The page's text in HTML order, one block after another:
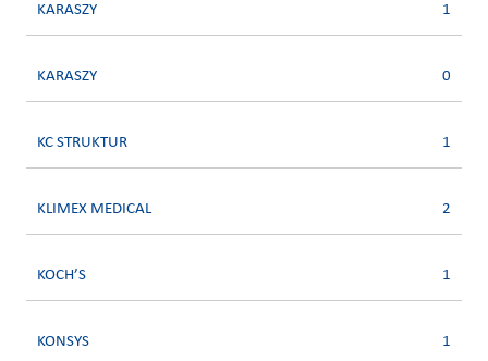
KARASZY 1
KARASZY 0
KC STRUKTUR 1
KLIMEX MEDICAL 2
KOCH’S 1
KONSYS 1